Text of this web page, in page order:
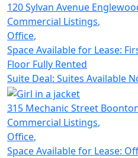
120 Sylvan Avenue
Commercial Listings,
Office,
Space Available for Lease:
Floor Fully Rented
Suite Deal: Suites Available
315 Mechanic Street
Commercial Listings,
Office,
Space Available for Lease: